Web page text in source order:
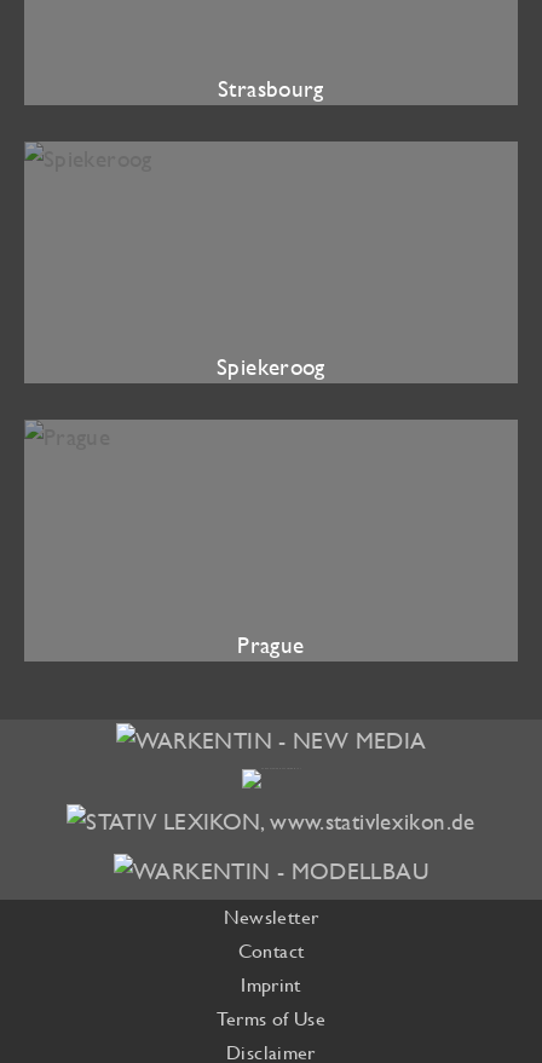
Strasbourg
Spiekeroog
Prague
Newsletter
Contact
Imprint
Terms of Use
Disclaimer